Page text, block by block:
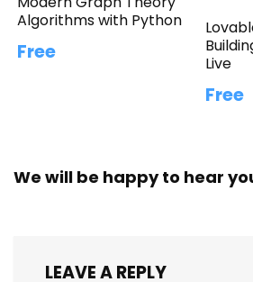
Algorithms with Python
Free
Live
Free
We will be happy to hear
LEAVE A REPLY